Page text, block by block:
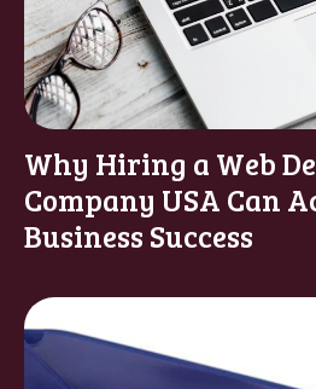
Why Hiring a Web
Company USA Can
Business Success